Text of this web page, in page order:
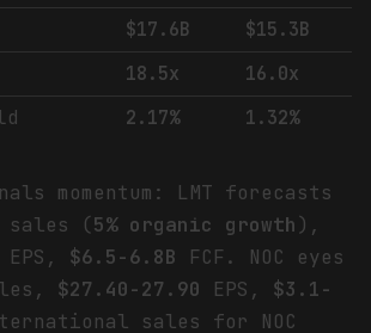
$17.6B
$15.3B
18.5x
16.0x
2.17% 1.32%
momentum: LMT forecasts
sales (5% organic growth),
EPS, $6.5-6.8B FCF. NOC eyes
$27.40-27.90 EPS, $3.1-
sales for NOC